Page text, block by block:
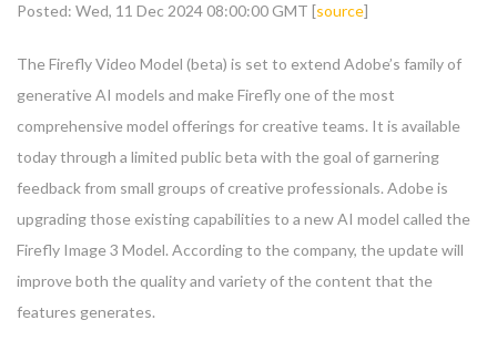
Posted: Wed, 11 Dec 2024 08:00:00 GMT [source]
The Firefly Video Model (beta) is set to extend Adobe’s family of
generative AI models and make Firefly one of the most
comprehensive model offerings for creative teams. It is available
today through a limited public beta with the goal of garnering
feedback from small groups of creative professionals. Adobe is
upgrading those existing capabilities to a new AI model called the
Firefly Image 3 Model. According to the company, the update will
improve both the quality and variety of the content that the
features generates.